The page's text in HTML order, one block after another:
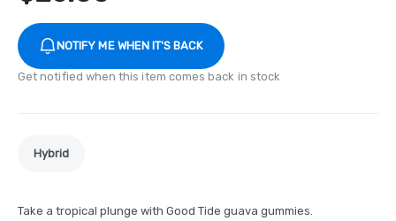
NOTIFY ME WHEN IT'S BACK
Get notified when this item comes back in stock
Hybrid
Take a tropical plunge with Good Tide guava gummies.